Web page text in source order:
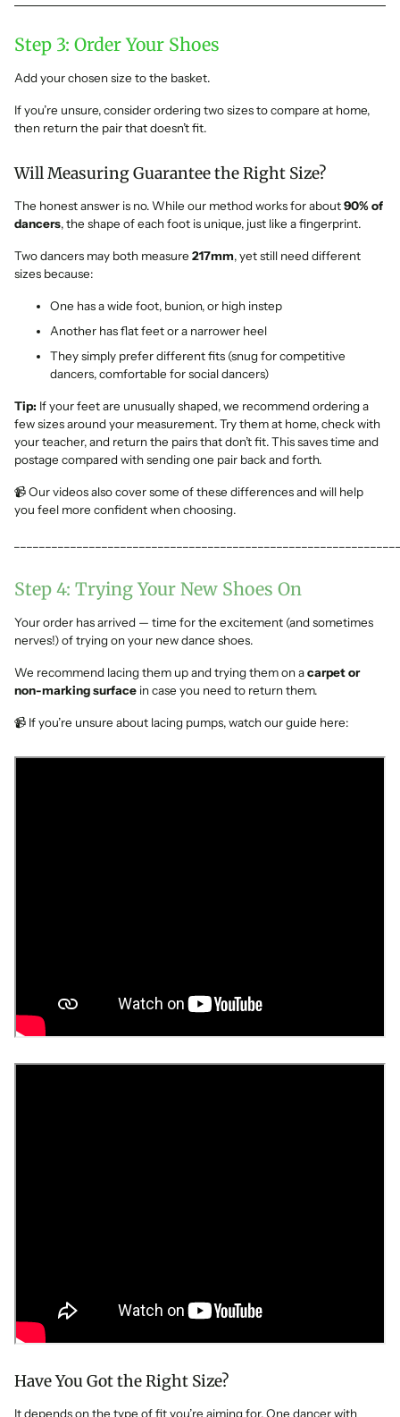
Step 3: Order Your Shoes
Add your chosen size to the basket.
If you’re unsure, consider ordering two sizes to compare at home,
then return the pair that doesn’t fit.
Will Measuring Guarantee the Right Size?
The honest answer is no. While our method works for about90% of
dancers, the shape of each foot is unique, just like a fingerprint.
Two dancers may both measure 217mm, yet still need different
sizes because:
One has a wide foot, bunion, or high instep
Another has flat feet or a narrower heel
They simply prefer different fits (snug for competitive
dancers, comfortable for social dancers)
Tip: If your feet are unusually shaped, we recommend ordering a
few sizes around your measurement. Try them at home, check with
your teacher, and return the pairs that don’t fit. This saves time and
postage compared with sending one pair back and forth.
📹 Our videos also cover some of these differences and will help
you feel more confident when choosing.
Step 4: Trying Your New Shoes On
Your order has arrived — time for the excitement (and sometimes
nerves!) of trying on your new dance shoes.
We recommend lacing them up and trying them on acarpet or
non-marking surface in case you need to return them.
📹 If you’re unsure about lacing pumps, watch our guide here:
Have You Got the Right Size?
It depends on the type of fit you’re aiming for. One dancer with